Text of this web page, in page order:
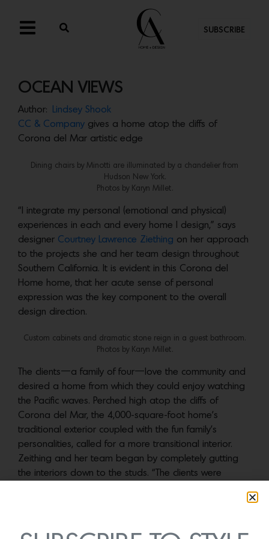
SUBSCRIBE
OCEAN VIEWS
Author:
Lindsey Shook
CC & Company gives a home atop the cliffs of
Corona del Mar artistic edge
Dining chairs by Minotti are illuminated by a chandelier from
Hudson New York.
Photos by Karyn Millet.
“I integrate my personal (emotional and physical)
experiences in each and every home I design,” says
designer Courtney Lawrence Ziething on her approach
to the projects she and her team design throughout
Southern California. It is evident in this Corona del
Home home, that her acute sense of personal
expression was the key component to the overall
design direction.
Custom cabinets and dramatic stone reign in a guest bathroom.
Photos by Karyn Millet.
The clients—a family of four—love the community and
desired a home from which they could enjoy watching
the Pacific waves. Perched high atop the cliffs of
Corona del Mar, the 4,000-square-foot home’s
traditional exterior coupled with the fun family’s
personalities, called for a more transitional interior.
Zeithing and her team began by completely gutting
the interiors down to the studs. “The clients were
materials.”